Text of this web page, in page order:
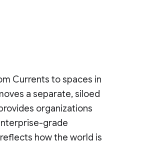
Currents to spaces in
a separate, siloed
organizations
grade
how the world is